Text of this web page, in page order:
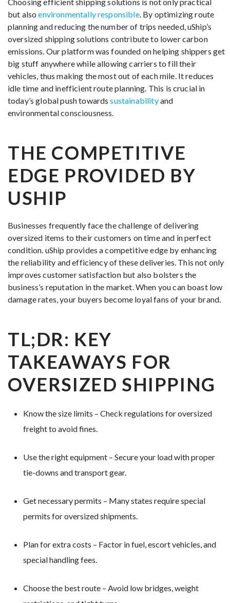
but alsoenvironmentally responsible. By optimizing route
planning and reducing the number of trips needed, uShip’s
oversized shipping solutions contribute to lower carbon
emissions. Our platform was founded on helping shippers get
big stuff anywhere while allowing carriers to fill their
vehicles, thus making the most out of each mile. It reduces
idle time and inefficient route planning. This is crucial in
today’s global push towardssustainabilityand
environmental consciousness.
THE COMPETITIVE
EDGE PROVIDED BY
USHIP
Businesses frequently face the challenge of delivering
oversized items to their customers on time and in perfect
condition. uShip provides a competitive edge by enhancing
the reliability and efficiency of these deliveries. This not only
improves customer satisfaction but also bolsters the
business’s reputation in the market. When you can boast low
damage rates, your buyers become loyal fans of your brand.
TL;DR: KEY
TAKEAWAYS FOR
OVERSIZED SHIPPING
Know the size limits – Check regulations for oversized
freight to avoid fines.
Use the right equipment – Secure your load with proper
tie-downs and transport gear.
Get necessary permits – Many states require special
permits for oversized shipments.
Plan for extra costs – Factor in fuel, escort vehicles, and
special handling fees.
Choose the best route – Avoid low bridges, weight